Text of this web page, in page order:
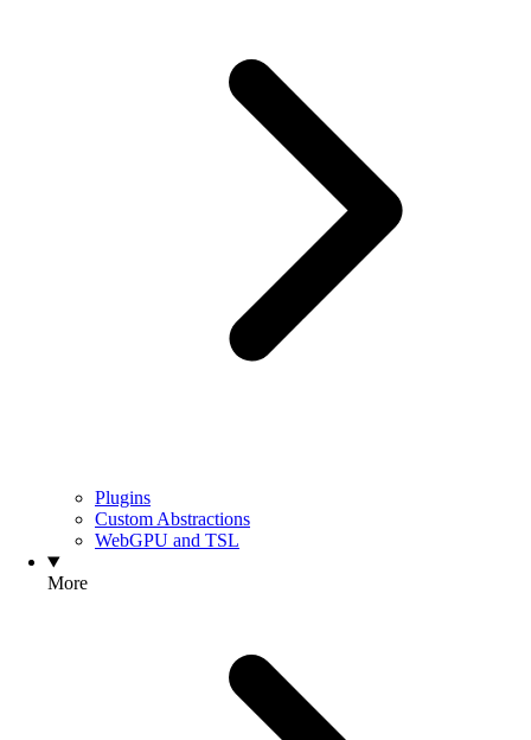
Plugins
Custom Abstractions
WebGPU and TSL
More